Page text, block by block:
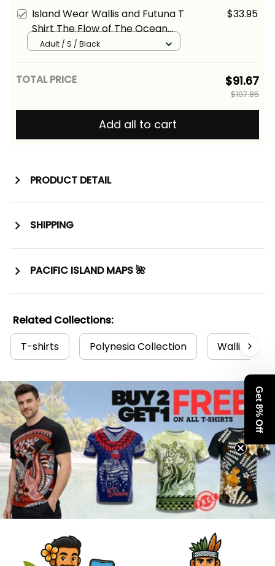
Island Wear Wallis and Futuna T
Shirt The Flow of The Ocean
Alina Basics
$33.95
Adult / S / Black
TOTAL PRICE $91.67
$107.85
Add all to cart
PRODUCT DETAIL
SHIPPING
PACIFIC ISLAND MAPS 🌺
Related Collections:
T-shirts
Polynesia Collection Wallis and
Get 8% Off